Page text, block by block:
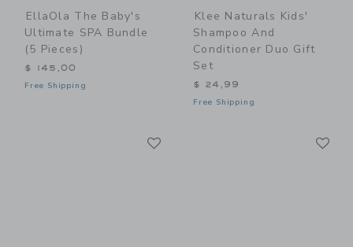
EllaOla The Baby's
Ultimate SPA Bundle
(5 Pieces)
$ 145,00
Free Shipping
Klee Naturals Kids'
Shampoo And
Conditioner Duo Gift
Set
$ 24,99
Free Shipping